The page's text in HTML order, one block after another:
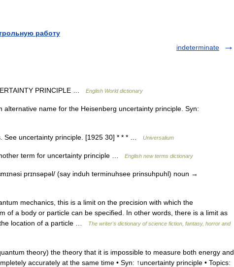
работу
indeterminate
PRINCIPLE … English World dictionary
alternative name for the Heisenberg uncertainty principle. Syn:
See uncertainty principle. [1925 30] * * * … Universalium
term for uncertainty principle … English new terms dictionary
prɪnsəpəl/ (say induh terminuhsee prinsuhpuhl) noun →
mechanics, this is a limit on the precision with which the
of a body or particle can be specified. In other words, there is a limit as
location of a particle …
The writer's dictionary of science fiction, fantasy, horror and
theory) the theory that it is impossible to measure both energy and
accurately at the same time • Syn: ↑uncertainty principle • Topics: